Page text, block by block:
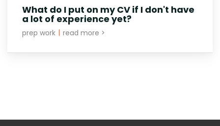
What do I put on my CV if I don't have
a lot of experience yet?
prep work | read more >